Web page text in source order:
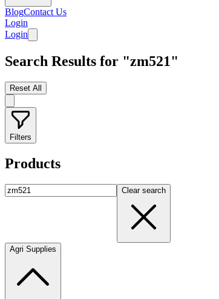
BlogContact Us
Login
Login
Search Results for "zm521"
Reset All
Filters
Products
Clear search
Agri Supplies